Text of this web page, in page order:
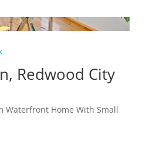
Redwood City
Waterfront Home With Small